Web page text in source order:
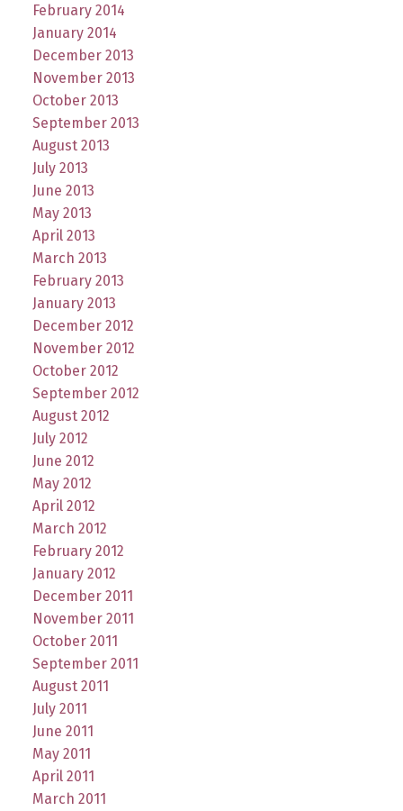
February 2014
January 2014
December 2013
November 2013
October 2013
September 2013
August 2013
July 2013
June 2013
May 2013
April 2013
March 2013
February 2013
January 2013
December 2012
November 2012
October 2012
September 2012
August 2012
July 2012
June 2012
May 2012
April 2012
March 2012
February 2012
January 2012
December 2011
November 2011
October 2011
September 2011
August 2011
July 2011
June 2011
May 2011
April 2011
March 2011